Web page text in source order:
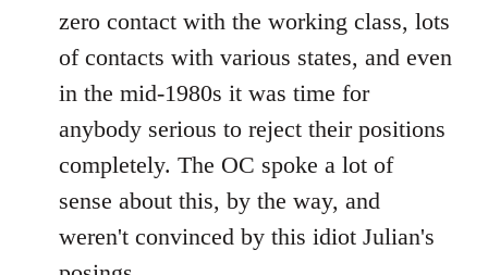
zero contact with the working class, lots
of contacts with various states, and even
in the mid-1980s it was time for
anybody serious to reject their positions
completely. The OC spoke a lot of
sense about this, by the way, and
weren't convinced by this idiot Julian's